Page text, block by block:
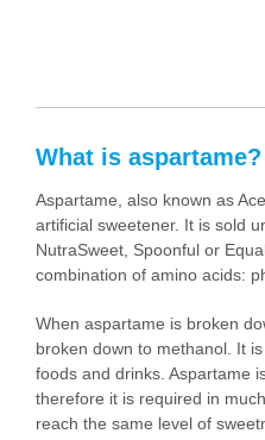
What is aspartame?
Aspartame, also known as
artificial sweetener. It is sold
NutraSweet, Spoonful or
combination of amino acids:
When aspartame is broken
broken down to methanol. It
foods and drinks. Aspartame
therefore it is required in
reach the same level of